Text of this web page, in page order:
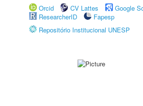
Orcid
CV Lattes
Google
ResearcherID
Fapesp
Repositório Institucional UNESP